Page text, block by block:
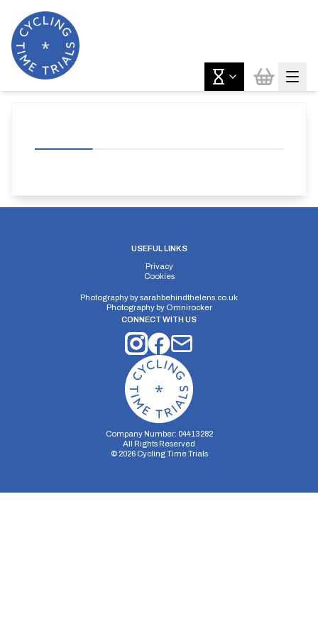
USEFUL LINKS
Privacy
Cookies
Photography bysarahbehindthelens.co.uk
Photography by Omnirocker
CONNECT WITH US
Company Number: 04413282
All Rights Reserved
© 2026Cycling Time Trials